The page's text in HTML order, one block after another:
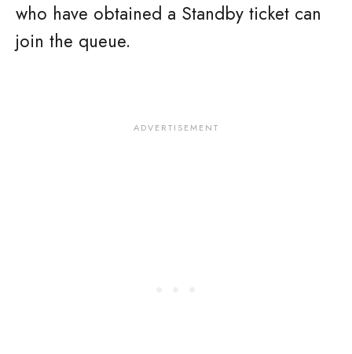
who have obtained a Standby ticket can
join the queue.